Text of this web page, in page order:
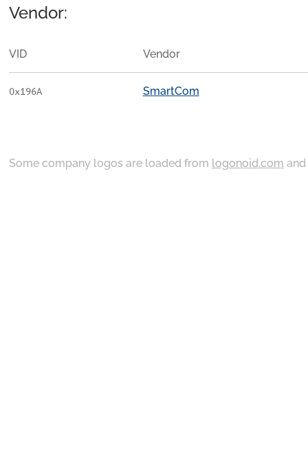
Vendor:
VID Vendor
0x196A SmartCom
Some company logos are loaded from logonoid.com and